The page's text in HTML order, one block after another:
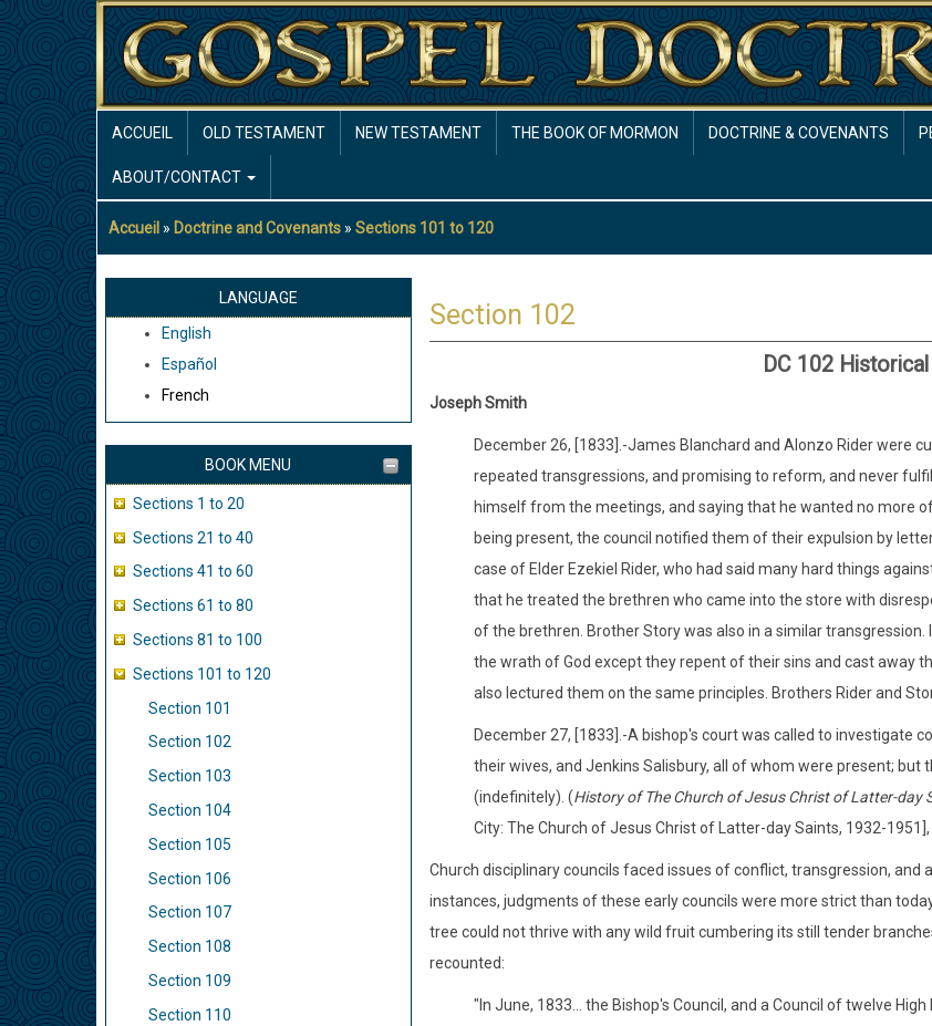
Aller
au
contenu
principal
NAVIGATION
ACCUEIL OLD TESTAMENT NEW TESTAMENT THE BOOK OF MORMON DOCTRINE & COVENANTS
ABOUT/CONTACT
Fil
d'Ariane
Accueil Doctrine and Covenants Sections 101 to 120
LANGUAGE
English
Español
French
BOOK MENU
Sections 1 to 20
Sections 21 to 40
Sections 41 to 60
Sections 61 to 80
Sections 81 to 100
Sections 101 to 120
Section 101
Section 102
Section 103
Section 104
Section 105
Section 106
Section 107
Section 108
Section 109
Section 110
Section 102
DC 102
Joseph Smith
December 26, [1833].-James Blanchard and Alonzo Rider were
repeated transgressions, and promising to reform, and never
himself from the meetings, and saying that he wanted no more
being present, the council notified them of their expulsion by
case of Elder Ezekiel Rider, who had said many hard things
that he treated the brethren who came into the store with
of the brethren. Brother Story was also in a similar
the wrath of God except they repent of their sins and cast away
also lectured them on the same principles. Brothers Rider and
December 27, [1833].-A bishop's court was called to investigate
their wives, and Jenkins Salisbury, all of whom were present;
(indefinitely). (History of The Church of Jesus Christ of Latter-day
City: The Church of Jesus Christ of Latter-day Saints, 1932-1951],
Church disciplinary councils faced issues of conflict, transgression,
instances, judgments of these early councils were more strict than
tree could not thrive with any wild fruit cumbering its still tender
recounted:
"In June, 1833... the Bishop's Council, and a Council of twelve